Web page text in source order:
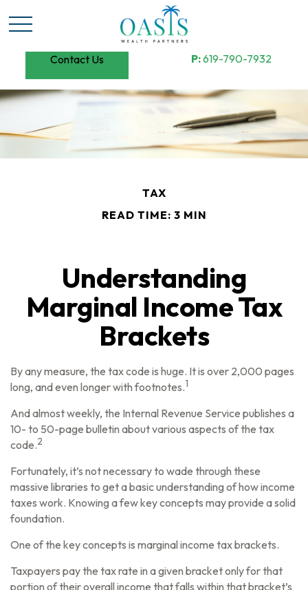
Contact Us P:619-790-7932
TAX
READ TIME: 3 MIN
Understanding
Marginal Income Tax
Brackets
By any measure, the tax code is huge. It is over 2,000 pages
long, and even longer with footnotes.1
And almost weekly, the Internal Revenue Service publishes a
10- to 50-page bulletin about various aspects of the tax
code.2
Fortunately, it’s not necessary to wade through these
massive libraries to get a basic understanding of how income
taxes work. Knowing a few key concepts may provide a solid
foundation.
One of the key concepts is marginal income tax brackets.
Taxpayers pay the tax rate in a given bracket only for that
portion of their overall income that falls within that bracket’s